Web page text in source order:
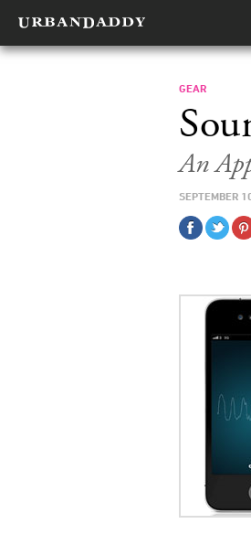
GEAR
An
SEPTEMBER